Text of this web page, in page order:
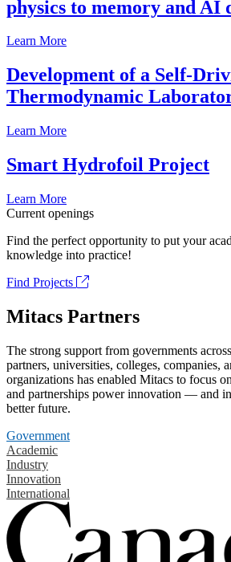
physics to memory and AI
Learn More
Development of a Self-
Thermodynamic
Learn More
Smart Hydrofoil Project
Learn More
Current openings
Find the perfect opportunity to put your
knowledge into practice!
Find Projects
Mitacs Partners
The strong support from governments
partners, universities, colleges, companies,
organizations has enabled Mitacs to focus
and partnerships power innovation — and
better future.
Government
Academic
Industry
Innovation
International